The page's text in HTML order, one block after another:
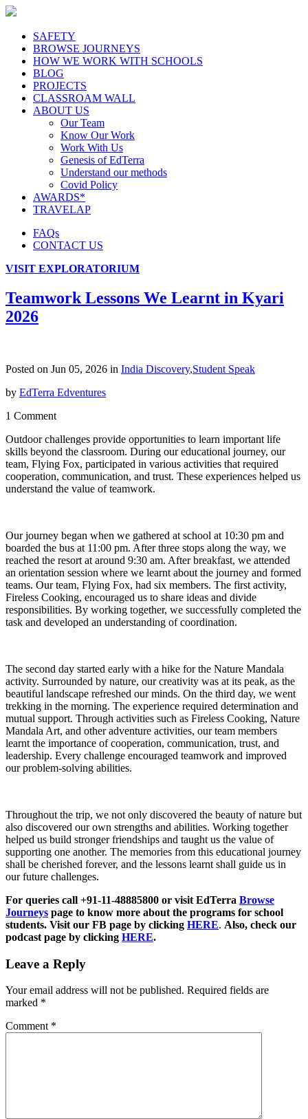
SAFETY
BROWSE JOURNEYS
HOW WE WORK WITH SCHOOLS
BLOG
PROJECTS
CLASSROAM WALL
ABOUT US
Our Team
Know Our Work
Work With Us
Genesis of EdTerra
Understand our methods
Covid Policy
AWARDS*
TRAVELAP
FAQs
CONTACT US
VISIT EXPLORATORIUM
Teamwork Lessons We Learnt in Kyari
2026
Posted on Jun 05, 2026 in India Discovery,Student Speak
by EdTerra Edventures
1 Comment
Outdoor challenges provide opportunities to learn important life
skills beyond the classroom. During our educational journey, our
team, Flying Fox, participated in various activities that required
cooperation, communication, and trust. These experiences helped us
understand the value of teamwork.
Our journey began when we gathered at school at 10:30 pm and
boarded the bus at 11:00 pm. After three stops along the way, we
reached the resort at around 9:30 am. After breakfast, we attended
an orientation session where we learnt about the journey and formed
teams. Our team, Flying Fox, had six members. The first activity,
Fireless Cooking, encouraged us to share ideas and divide
responsibilities. By working together, we successfully completed the
task and developed an understanding of coordination.
The second day started early with a hike for the Nature Mandala
activity. Surrounded by nature, our creativity was at its peak, as the
beautiful landscape refreshed our minds. On the third day, we went
trekking in the morning. The experience required determination and
mutual support. Through activities such as Fireless Cooking, Nature
Mandala Art, and other adventure activities, our team members
learnt the importance of cooperation, communication, trust, and
leadership. Every challenge encouraged teamwork and improved
our problem-solving abilities.
Throughout the trip, we not only discovered the beauty of nature but
also discovered our own strengths and abilities. Working together
helped us build stronger friendships and taught us the value of
supporting one another. The memories from this educational journey
shall be cherished forever, and the lessons learnt shall guide us in
our future challenges.
For queries call +91-11-48885800 or visit EdTerra Browse
Journeys page to know more about the programs for school
students. Visit our FB page by clicking HERE. Also, check our
podcast page by clicking HERE.
Leave a Reply
Your email address will not be published. Required fields are
marked *
Comment *